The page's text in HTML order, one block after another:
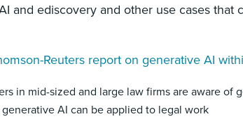
and ediscovery and other use cases that
Reuters report on generative AI
in mid-sized and large law firms are aware of
AI can be applied to legal work